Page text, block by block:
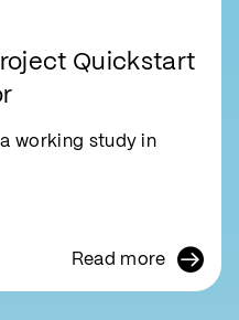
Quickstart
working study in
Read more